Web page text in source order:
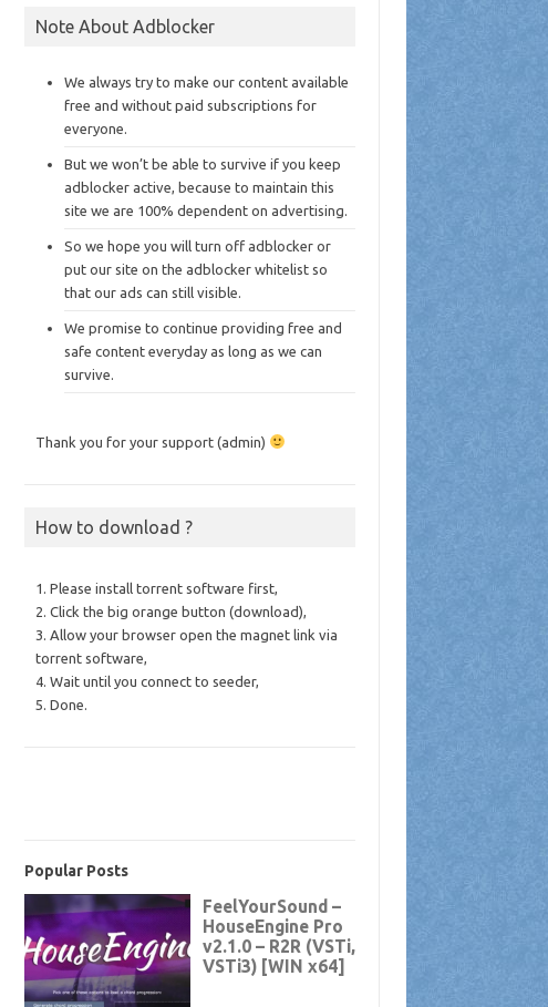
Note About Adblocker
We always try to make our content available
free and without paid subscriptions for
everyone.
But we won’t be able to survive if you keep
adblocker active, because to maintain this
site we are 100% dependent on advertising.
So we hope you will turn off adblocker or
put our site on the adblocker whitelist so
that our ads can still visible.
We promise to continue providing free and
safe content everyday as long as we can
survive.
Thank you for your support (admin)
How to download ?
1. Please install torrent software first,
2. Click the big orange button (download),
3. Allow your browser open the magnet link via
torrent software,
4. Wait until you connect to seeder,
5. Done.
Popular Posts